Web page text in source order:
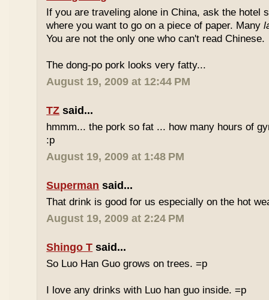
If you are traveling alone in China, ask the hotel
where you want to go on a piece of paper. Many
You are not the only one who can't read Chinese.
The dong-po pork looks very fatty...
August 19, 2009 at 12:44 PM
TZ said...
hmmm... the pork so fat ... how many hours of
:p
August 19, 2009 at 1:48 PM
Superman said...
That drink is good for us especially on the hot
August 19, 2009 at 2:24 PM
Shingo T said...
So Luo Han Guo grows on trees. =p
I love any drinks with Luo han guo inside. =p